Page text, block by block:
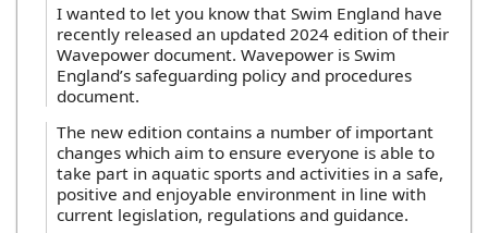
I wanted to let you know that Swim England have
recently released an updated 2024 edition of their
Wavepower document. Wavepower is Swim
England’s safeguarding policy and procedures
document.
The new edition contains a number of important
changes which aim to ensure everyone is able to
take part in aquatic sports and activities in a safe,
positive and enjoyable environment in line with
current legislation, regulations and guidance.